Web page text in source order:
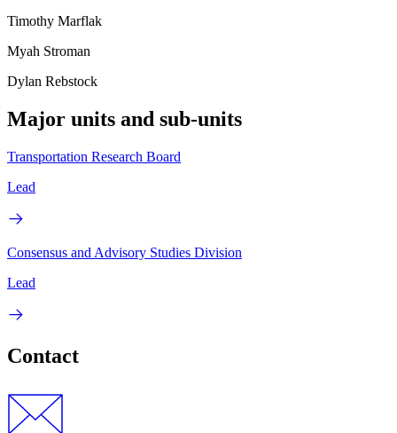
Timothy Marflak
Myah Stroman
Dylan Rebstock
Major units and sub-units
Transportation Research Board
Lead
Consensus and Advisory Studies Division
Lead
Contact